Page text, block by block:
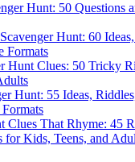
Hunt: 50 Questions
Hunt: 60
Formats
Hunt Clues: 50 Tricky
Hunt: 55 Ideas,
Clues That Rhyme: 45
for Kids, Teens, and